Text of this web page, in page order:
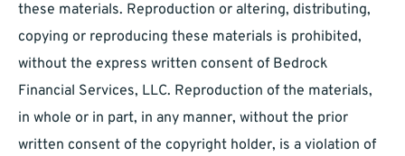
these materials. Reproduction or altering, distributing,
copying or reproducing these materials is prohibited,
without the express written consent of Bedrock
Financial Services, LLC. Reproduction of the materials,
in whole or in part, in any manner, without the prior
written consent of the copyright holder, is a violation of